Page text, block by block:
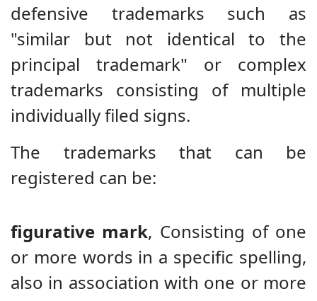
defensive trademarks such as
"similar but not identical to the
principal trademark" or complex
trademarks consisting of multiple
individually filed signs.
The trademarks that can be
registered can be:
figurative mark, Consisting of one
or more words in a specific spelling,
also in association with one or more